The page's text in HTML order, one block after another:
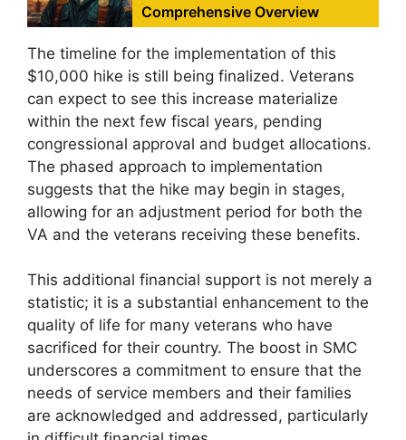
Comprehensive Overview
The timeline for the implementation of this
$10,000 hike is still being finalized. Veterans
can expect to see this increase materialize
within the next few fiscal years, pending
congressional approval and budget allocations.
The phased approach to implementation
suggests that the hike may begin in stages,
allowing for an adjustment period for both the
VA and the veterans receiving these benefits.
This additional financial support is not merely a
statistic; it is a substantial enhancement to the
quality of life for many veterans who have
sacrificed for their country. The boost in SMC
underscores a commitment to ensure that the
needs of service members and their families
are acknowledged and addressed, particularly